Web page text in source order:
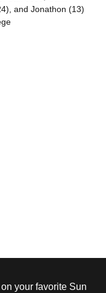
and Jonathon (13)
your favorite Sun